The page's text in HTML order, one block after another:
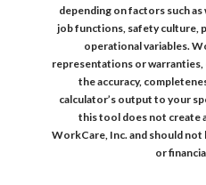
depending on factors such
job functions, safety culture,
operational variables.
representations or warranties,
the accuracy,
calculator’s output to your
this tool does not create
WorkCare, Inc. and should
or